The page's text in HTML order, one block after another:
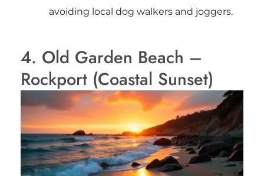
avoiding local dog walkers and joggers.
4. Old Garden Beach –
Rockport (Coastal Sunset)